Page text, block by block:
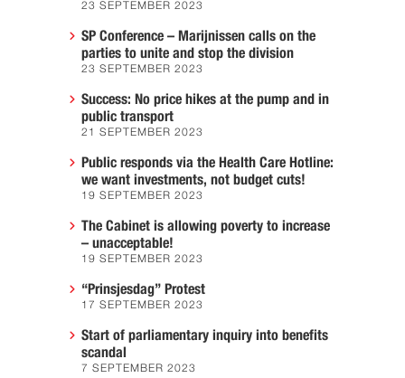
23 SEPTEMBER 2023
SP Conference – Marijnissen calls on the
parties to unite and stop the division
23 SEPTEMBER 2023
Success: No price hikes at the pump and in
public transport
21 SEPTEMBER 2023
Public responds via the Health Care Hotline:
we want investments, not budget cuts!
19 SEPTEMBER 2023
The Cabinet is allowing poverty to increase
– unacceptable!
19 SEPTEMBER 2023
“Prinsjesdag” Protest
17 SEPTEMBER 2023
Start of parliamentary inquiry into benefits
scandal
7 SEPTEMBER 2023